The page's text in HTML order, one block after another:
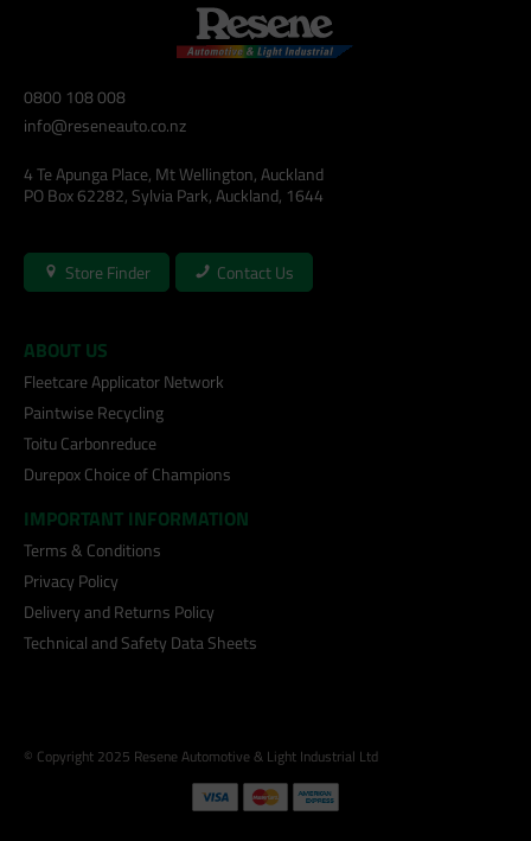
0800 108 008
info@reseneauto.co.nz
4 Te Apunga Place, Mt Wellington, Auckland
PO Box 62282, Sylvia Park, Auckland, 1644
Store Finder Contact Us
ABOUT US
Fleetcare Applicator Network
Paintwise Recycling
Toitu Carbonreduce
Durepox Choice of Champions
IMPORTANT INFORMATION
Terms & Conditions
Privacy Policy
Delivery and Returns Policy
Technical and Safety Data Sheets
© Copyright 2025 Resene Automotive & Light Industrial Ltd